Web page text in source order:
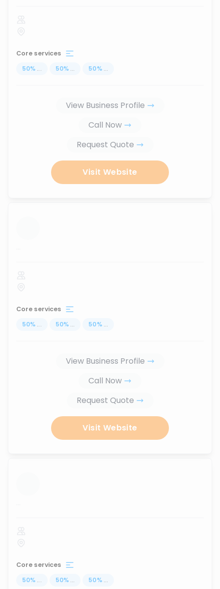
Core services
50% ... 50% ... 50% ...
View Business Profile
Call Now
Request Quote
Visit Website
...
Core services
50% ... 50% ... 50% ...
View Business Profile
Call Now
Request Quote
Visit Website
...
Core services
50% ... 50% ... 50% ...